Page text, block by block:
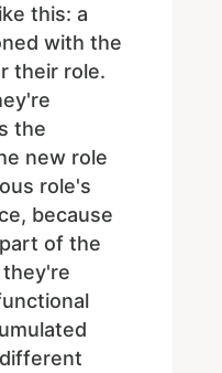
this: a
with the
their role.
the
new role
role's
because
of the